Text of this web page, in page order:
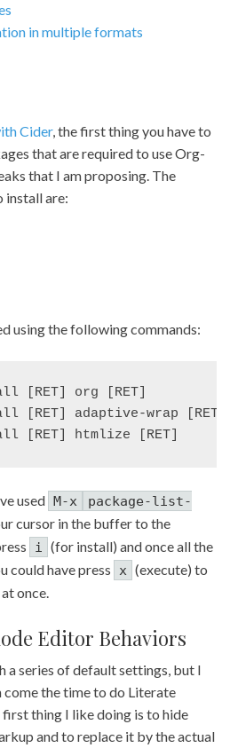
in multiple formats
Cider, the first thing you have to
that are required to use Org-
that I am proposing. The
install are:
using the following commands:
[RET] org [RET]
[RET] adaptive-wrap [RET]
used M-x
package-list-
cursor in the buffer to the
i (for install) and once all the
could have press
x (execute) to
once.
Editor Behaviors
a series of default settings, but I
come the time to do Literate
thing I like doing is to hide
and to replace it by the actual